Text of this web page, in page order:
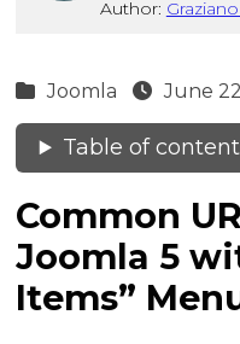
Author:
Joomla June
Table of
Common
Joomla 5
Items”